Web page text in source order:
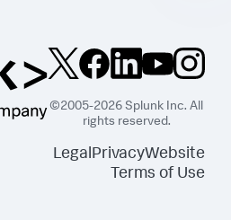
©2005-2026 Splunk Inc. All
rights reserved.
LegalPrivacyWebsite
Terms of Use